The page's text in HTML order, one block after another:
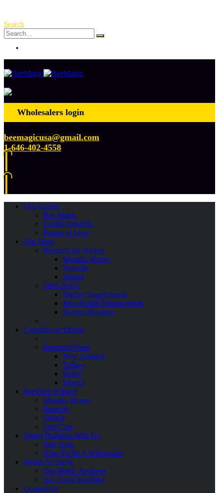
Search
Wholesalers login
beemagicusa@gmail.com
1-646-402-4558
Our Brands
Bee Magic
Health Republic
Potion of Love
Our Shop
Products By Nature
Manuka Honey
Propolis
Shilajit
Shop Now!
Dietary Supplements
Men Health Enhancement
Energy Boosters
.
Countries of Origin
.
Imported From
New Zealand
Turkey
Brazil
Siberia
BeeHive Science
Manuka Honey
Propolis
Shilajit
Oral Care
Doing Business With Us
Sale Desk
How To Be A Wholesaler
Media Archieve
Our Media Archieve
See Us on YouTube
Contact Us